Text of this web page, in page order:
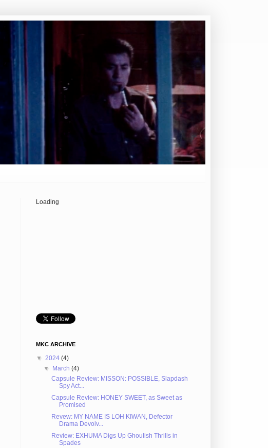
Loading
MKC ARCHIVE
▼ 2024 (4)
▼ March(4)
Capsule Review: MISSON: POSSIBLE, Slapdash
Spy Act...
Capsule Review: HONEY SWEET, as Sweet as
Promised
Revew: MY NAME IS LOH KIWAN, Defector
Drama Devolv...
Review: EXHUMA Digs Up Ghoulish Thrills in
Spades